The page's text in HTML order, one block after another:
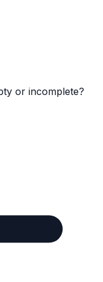
or incomplete?